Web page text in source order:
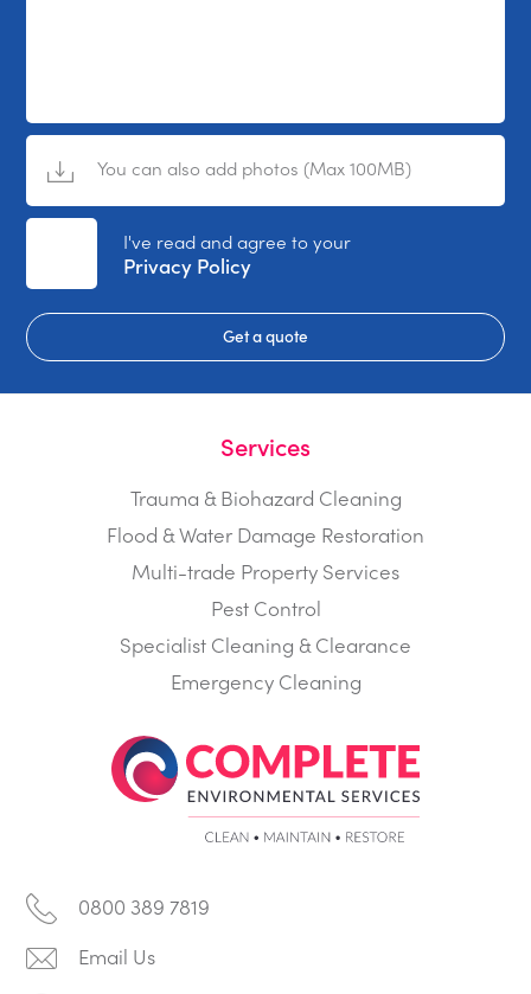
You can also add photos (Max 100MB)
No File Selected
I've read and agree to your
Privacy Policy
Get a quote
Services
Trauma & Biohazard Cleaning
Flood & Water Damage Restoration
Multi-trade Property Services
Pest Control
Specialist Cleaning & Clearance
Emergency Cleaning
0800 389 7819